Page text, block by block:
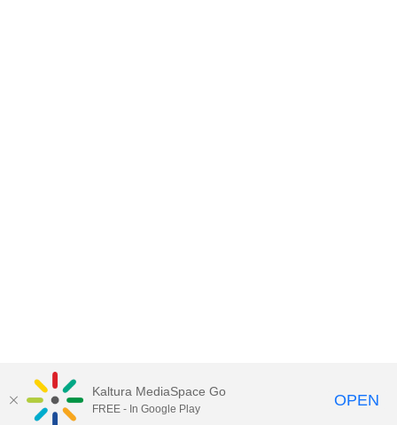
Kaltura MediaSpace Go
FREE - In Google Play OPEN